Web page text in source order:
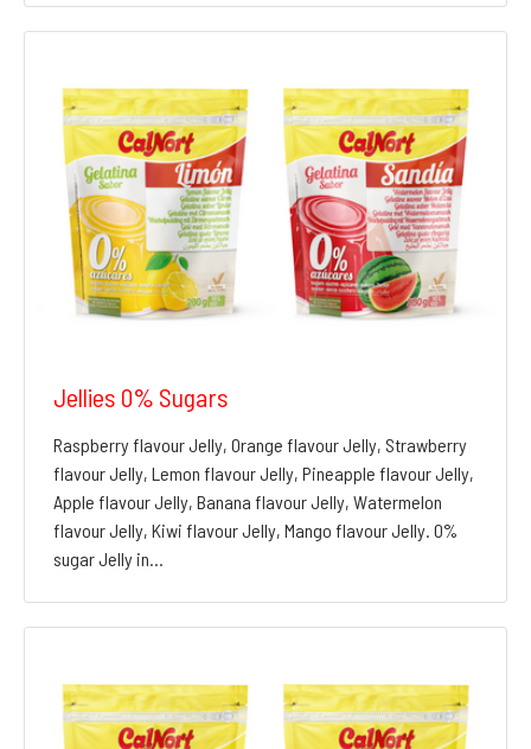
Jellies 0% Sugars
Raspberry flavour Jelly, Orange flavour Jelly, Strawberry
flavour Jelly, Lemon flavour Jelly, Pineapple flavour Jelly,
Apple flavour Jelly, Banana flavour Jelly, Watermelon
flavour Jelly, Kiwi flavour Jelly, Mango flavour Jelly. 0%
sugar Jelly in…